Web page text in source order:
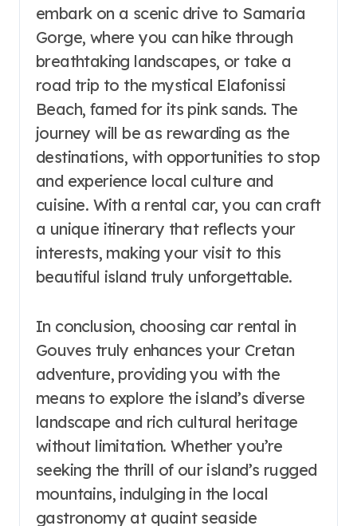
embark on a scenic drive to Samaria
Gorge, where you can hike through
breathtaking landscapes, or take a
road trip to the mystical Elafonissi
Beach, famed for its pink sands. The
journey will be as rewarding as the
destinations, with opportunities to stop
and experience local culture and
cuisine. With a rental car, you can craft
a unique itinerary that reflects your
interests, making your visit to this
beautiful island truly unforgettable.
In conclusion, choosing car rental in
Gouves truly enhances your Cretan
adventure, providing you with the
means to explore the island’s diverse
landscape and rich cultural heritage
without limitation. Whether you’re
seeking the thrill of our island’s rugged
mountains, indulging in the local
gastronomy at quaint seaside